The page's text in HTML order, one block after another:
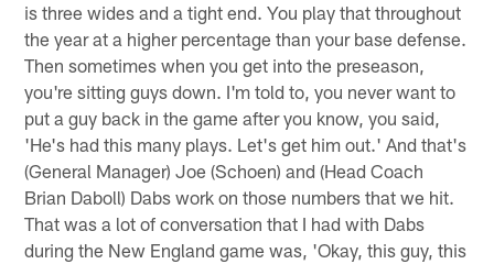
is three wides and a tight end. You play that throughout
the year at a higher percentage than your base defense.
Then sometimes when you get into the preseason,
you're sitting guys down. I'm told to, you never want to
put a guy back in the game after you know, you said,
'He's had this many plays. Let's get him out.' And that's
(General Manager) Joe (Schoen) and (Head Coach
Brian Daboll) Dabs work on those numbers that we hit.
That was a lot of conversation that I had with Dabs
during the New England game was, 'Okay, this guy, this